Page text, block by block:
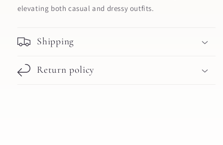
elevating both casual and dressy outfits.
Shipping
Return policy